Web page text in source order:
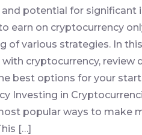
potential for significant
earn on cryptocurrency
of various strategies. In
cryptocurrency, review
best options for your
Investing in
popular ways to make
[…]